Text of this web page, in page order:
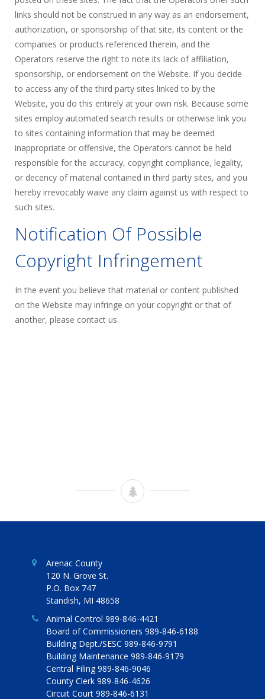
links should not be construed in any way as an endorsement,
authorization, or sponsorship of that site, its content or the
companies or products referenced therein, and the
Operators reserve the right to note its lack of affiliation,
sponsorship, or endorsement on the Website. If you decide
to access any of the third party sites linked to by the
Website, you do this entirely at your own risk. Because some
sites employ automated search results or otherwise link you
to sites containing information that may be deemed
inappropriate or offensive, the Operators cannot be held
responsible for the accuracy, copyright compliance, legality,
or decency of material contained in third party sites, and you
hereby irrevocably waive any claim against us with respect to
such sites.
Notification Of Possible
Copyright Infringement
In the event you believe that material or content published
on the Website may infringe on your copyright or that of
another, please contact us.
Arenac County
120 N. Grove St.
P.O. Box 747
Standish, MI 48658
Animal Control 989-846-4421
Board of Commissioners 989-846-6188
Building Dept./SESC 989-846-9791
Building Maintenance 989-846-9179
Central Filing 989-846-9046
County Clerk 989-846-4626
Circuit Court 989-846-6131